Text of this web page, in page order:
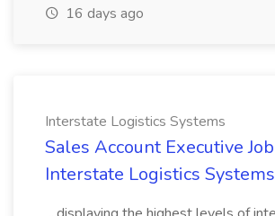
16 days ago
Interstate Logistics Systems
Sales Account Executive
Interstate Logistics Systems